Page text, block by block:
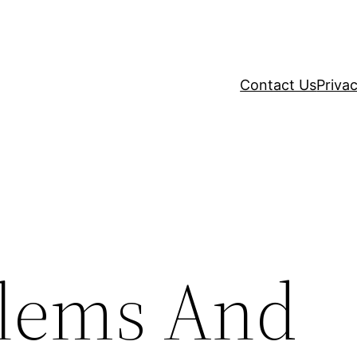
Contact Us
And